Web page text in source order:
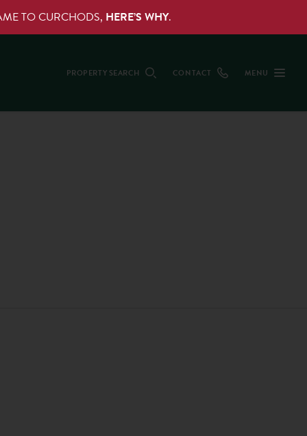
TO CURCHODS, HERE’S WHY.
PROPERTY SEARCH CONTACT MENU